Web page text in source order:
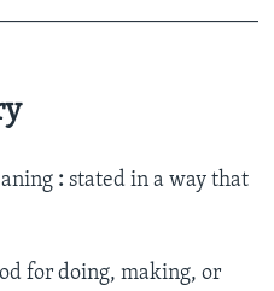
: stated in a way that
for doing, making, or